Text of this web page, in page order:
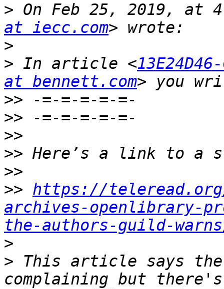
> On Feb 25, 2019, at
at iecc.com
>
> In article <
at bennett.com
>>
>>
>>
>>
>>
>> https://
archives-openlibrary-
the-authors-guild-
>
> This article says the
complaining but